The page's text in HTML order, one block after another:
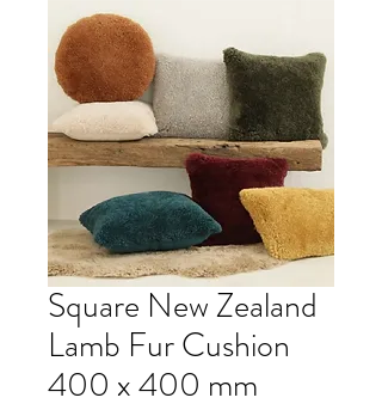
Square New Zealand
Lamb Fur Cushion
400 x 400 mm